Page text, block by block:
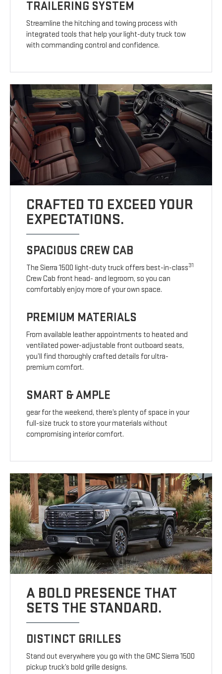
TRAILERING SYSTEM
Streamline the hitching and towing process with
integrated tools that help your light-duty truck tow
with commanding control and confidence.
CRAFTED TO EXCEED YOUR
EXPECTATIONS.
SPACIOUS CREW CAB
The Sierra 1500 light-duty truck offers best-in-class31
Crew Cab front head- and legroom, so you can
comfortably enjoy more of your own space.
PREMIUM MATERIALS
From available leather appointments to heated and
ventilated power-adjustable front outboard seats,
you’ll find thoroughly crafted details for ultra-
premium comfort.
SMART & AMPLE
gear for the weekend, there’s plenty of space in your
full-size truck to store your materials without
compromising interior comfort.
A BOLD PRESENCE THAT
SETS THE STANDARD.
DISTINCT GRILLES
Stand out everywhere you go with the GMC Sierra 1500
pickup truck’s bold grille designs.